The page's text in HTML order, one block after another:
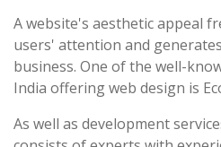
A website's aesthetic appeal
users' attention and
business. One of the well-
India offering web design is
As well as development